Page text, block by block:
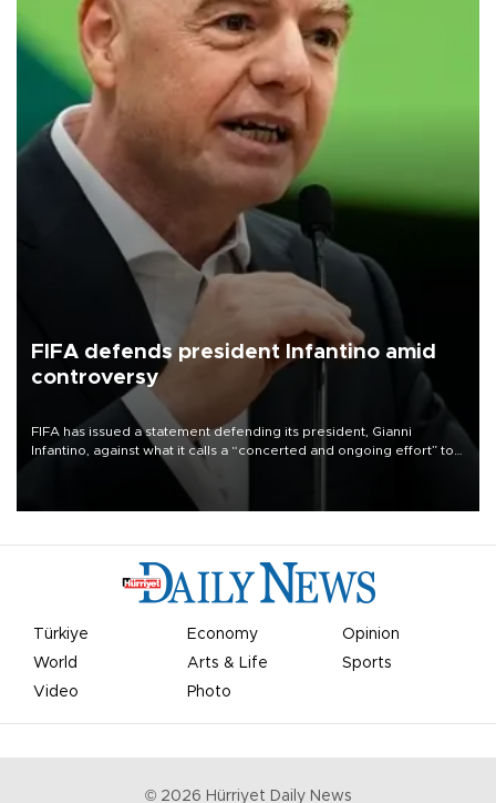
FIFA defends president Infantino amid
controversy
FIFA has issued a statement defending its president, Gianni
Infantino, against what it calls a “concerted and ongoing effort” to
undermine his leadership of the organization.
Türkiye Economy
Opinion
World
Arts & Life
Sports
Video
Photo
© 2026 Hürriyet Daily News